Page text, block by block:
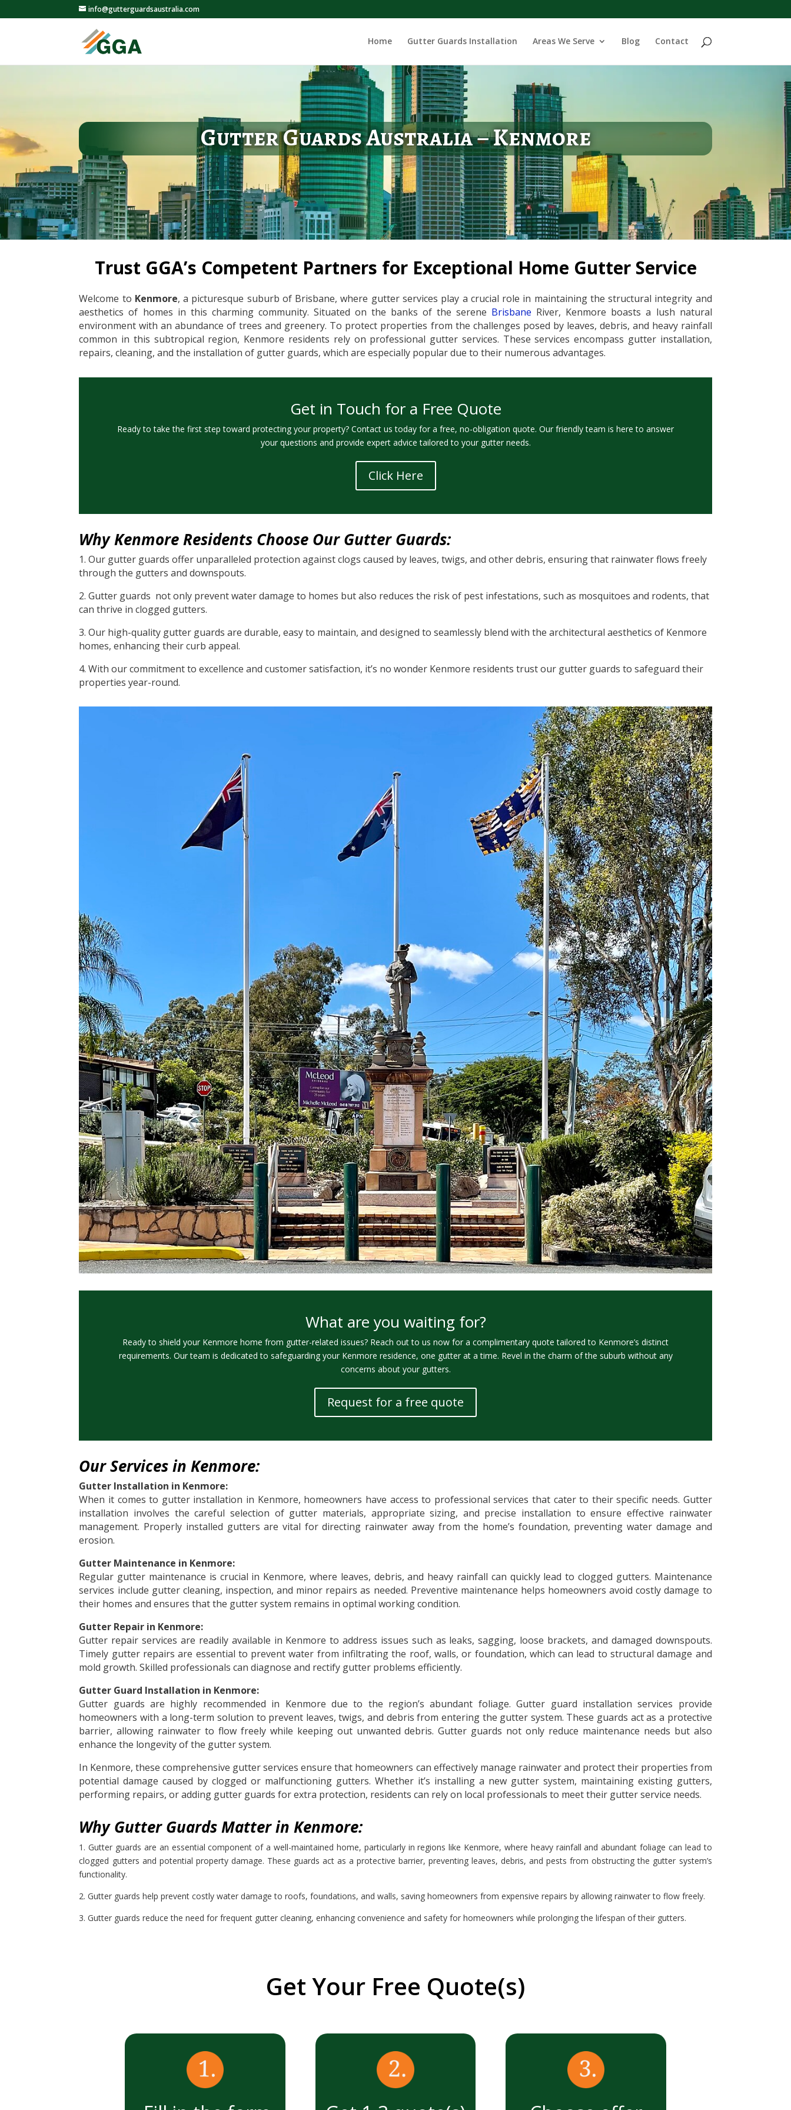
info@gutterguardsaustralia.com
Home Gutter Guards Installation Areas We Serve Blog Contact
Gutter Guards Australia – Kenmore
Trust GGA’s Competent Partners for Exceptional Home Gutter Service
Welcome to Kenmore, a picturesque suburb of Brisbane, where gutter services play a crucial role in maintaining the structural integrity and
aesthetics of homes in this charming community. Situated on the banks of the serene Brisbane River, Kenmore boasts a lush natural
environment with an abundance of trees and greenery. To protect properties from the challenges posed by leaves, debris, and heavy rainfall
common in this subtropical region, Kenmore residents rely on professional gutter services. These services encompass gutter installation,
repairs, cleaning, and the installation of gutter guards, which are especially popular due to their numerous advantages.
Get in Touch for a Free Quote
Ready to take the first step toward protecting your property? Contact us today for a free, no-obligation quote. Our friendly team is here to answer
your questions and provide expert advice tailored to your gutter needs.
Click Here
Why Kenmore Residents Choose Our Gutter Guards:
1. Our gutter guards offer unparalleled protection against clogs caused by leaves, twigs, and other debris, ensuring that rainwater flows freely
through the gutters and downspouts.
2. Gutter guards not only prevent water damage to homes but also reduces the risk of pest infestations, such as mosquitoes and rodents, that
can thrive in clogged gutters.
3. Our high-quality gutter guards are durable, easy to maintain, and designed to seamlessly blend with the architectural aesthetics of Kenmore
homes, enhancing their curb appeal.
4. With our commitment to excellence and customer satisfaction, it’s no wonder Kenmore residents trust our gutter guards to safeguard their
properties year-round.
What are you waiting for?
Ready to shield your Kenmore home from gutter-related issues? Reach out to us now for a complimentary quote tailored to Kenmore’s distinct
requirements. Our team is dedicated to safeguarding your Kenmore residence, one gutter at a time. Revel in the charm of the suburb without any
concerns about your gutters.
Request for a free quote
Our Services in Kenmore:
Gutter Installation in Kenmore:
When it comes to gutter installation in Kenmore, homeowners have access to professional services that cater to their specific needs. Gutter
installation involves the careful selection of gutter materials, appropriate sizing, and precise installation to ensure effective rainwater
management. Properly installed gutters are vital for directing rainwater away from the home’s foundation, preventing water damage and
erosion.
Gutter Maintenance in Kenmore:
Regular gutter maintenance is crucial in Kenmore, where leaves, debris, and heavy rainfall can quickly lead to clogged gutters. Maintenance
services include gutter cleaning, inspection, and minor repairs as needed. Preventive maintenance helps homeowners avoid costly damage to
their homes and ensures that the gutter system remains in optimal working condition.
Gutter Repair in Kenmore:
Gutter repair services are readily available in Kenmore to address issues such as leaks, sagging, loose brackets, and damaged downspouts.
Timely gutter repairs are essential to prevent water from infiltrating the roof, walls, or foundation, which can lead to structural damage and
mold growth. Skilled professionals can diagnose and rectify gutter problems efficiently.
Gutter Guard Installation in Kenmore:
Gutter guards are highly recommended in Kenmore due to the region’s abundant foliage. Gutter guard installation services provide
homeowners with a long-term solution to prevent leaves, twigs, and debris from entering the gutter system. These guards act as a protective
barrier, allowing rainwater to flow freely while keeping out unwanted debris. Gutter guards not only reduce maintenance needs but also
enhance the longevity of the gutter system.
In Kenmore, these comprehensive gutter services ensure that homeowners can effectively manage rainwater and protect their properties from
potential damage caused by clogged or malfunctioning gutters. Whether it’s installing a new gutter system, maintaining existing gutters,
performing repairs, or adding gutter guards for extra protection, residents can rely on local professionals to meet their gutter service needs.
Why Gutter Guards Matter in Kenmore:
1. Gutter guards are an essential component of a well-maintained home, particularly in regions like Kenmore, where heavy rainfall and abundant foliage can lead to
clogged gutters and potential property damage. These guards act as a protective barrier, preventing leaves, debris, and pests from obstructing the gutter system’s
functionality.
2. Gutter guards help prevent costly water damage to roofs, foundations, and walls, saving homeowners from expensive repairs by allowing rainwater to flow freely.
3. Gutter guards reduce the need for frequent gutter cleaning, enhancing convenience and safety for homeowners while prolonging the lifespan of their gutters.
Get Your Free Quote(s)